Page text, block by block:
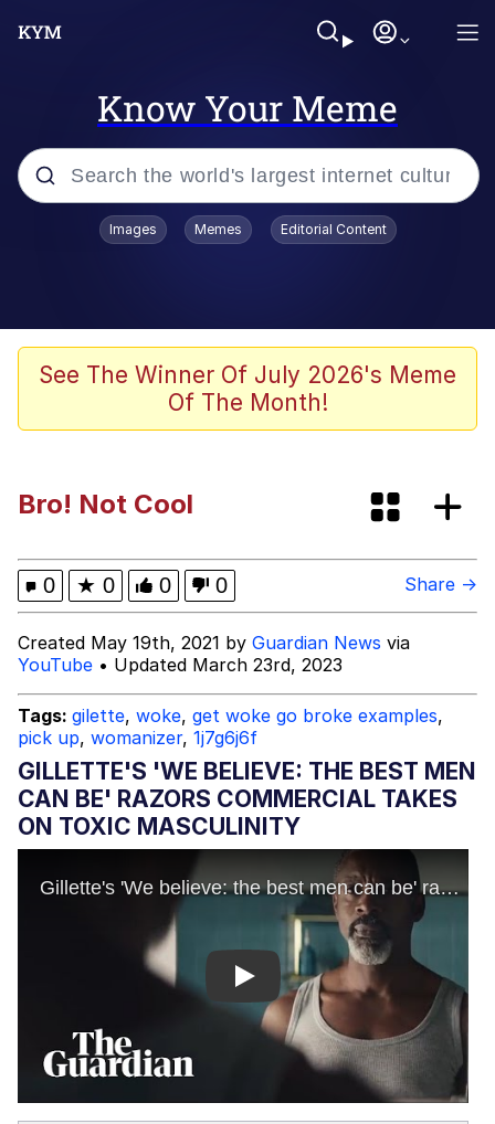
Know Your Meme
Popular searches
Kinda Chic Trend
Memes
Memes
Evelyn Smith Smiling /
Evelynsmithhhhh Stare
My Father-In-Law Is A Builder / We
Can't, We Don't Know How To Do It
Jacob Batalon CEO of Sex
Topiary
Images Memes Editorial Content
See The Winner Of July 2026's Meme
Of The Month!
Bro! Not Cool
0 ★ 0 0 0 Share →
Created May 19th, 2021 by Guardian News via
YouTube • Updated March 23rd, 2023
Tags: gilette, woke, get woke go broke examples,
pick up, womanizer, 1j7g6j6f
GILLETTE'S 'WE BELIEVE: THE BEST MEN
CAN BE' RAZORS COMMERCIAL TAKES
ON TOXIC MASCULINITY
Play